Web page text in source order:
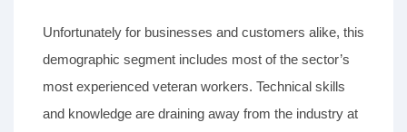
Unfortunately for businesses and customers alike, this
demographic segment includes most of the sector’s
most experienced veteran workers. Technical skills
and knowledge are draining away from the industry at